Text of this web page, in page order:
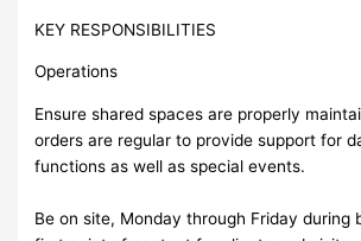
KEY RESPONSIBILITIES
Operations
Ensure shared spaces are properly
orders are regular to provide support for
functions as well as special events.
Be on site, Monday through Friday during